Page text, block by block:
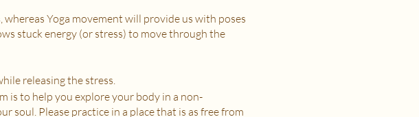
Yoga movement will provide us with poses
stuck energy (or stress) to move through the
releasing the stress.
is to help you explore your body in a non-
soul. Please practice in a place that is as free from